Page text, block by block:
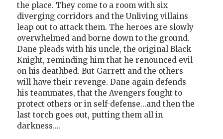
the place. They come to a room with six
diverging corridors and the Unliving villains
leap out to attack them. The heroes are slowly
overwhelmed and borne down to the ground.
Dane pleads with his uncle, the original Black
Knight, reminding him that he renounced evil
on his deathbed. But Garrett and the others
will have their revenge. Dane again defends
his teammates, that the Avengers fought to
protect others or in self-defense…and then the
last torch goes out, putting them all in
darkness….